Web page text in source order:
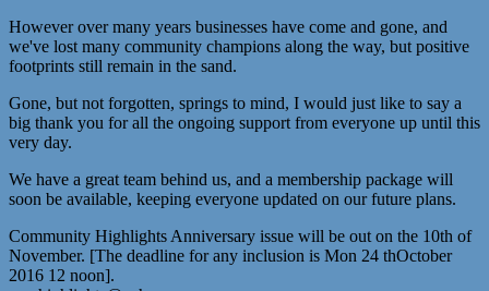
However over many years businesses have come and gone, and
we've lost many community champions along the way, but positive
footprints still remain in the sand.
Gone, but not forgotten, springs to mind, I would just like to say a
big thank you for all the ongoing support from everyone up until this
very day.
We have a great team behind us, and a membership package will
soon be available, keeping everyone updated on our future plans.
Community Highlights Anniversary issue will be out on the 10th of
November. [The deadline for any inclusion is Mon 24 thOctober
2016 12 noon].